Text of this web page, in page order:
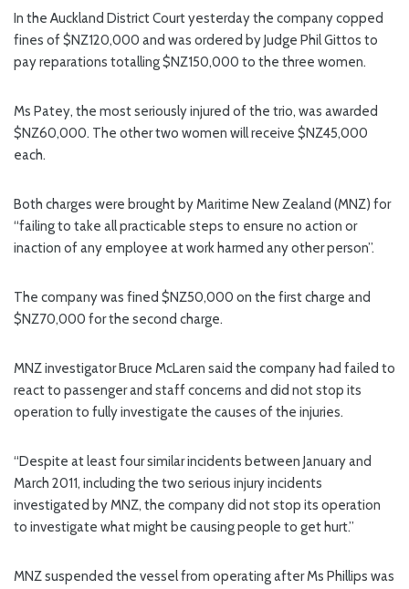
In the Auckland District Court yesterday the company copped
fines of $NZ120,000 and was ordered by Judge Phil Gittos to
pay reparations totalling $NZ150,000 to the three women.
Ms Patey, the most seriously injured of the trio, was awarded
$NZ60,000. The other two women will receive $NZ45,000
each.
Both charges were brought by Maritime New Zealand (MNZ) for
“failing to take all practicable steps to ensure no action or
inaction of any employee at work harmed any other person”.
The company was fined $NZ50,000 on the first charge and
$NZ70,000 for the second charge.
MNZ investigator Bruce McLaren said the company had failed to
react to passenger and staff concerns and did not stop its
operation to fully investigate the causes of the injuries.
“Despite at least four similar incidents between January and
March 2011, including the two serious injury incidents
investigated by MNZ, the company did not stop its operation
to investigate what might be causing people to get hurt.”
MNZ suspended the vessel from operating after Ms Phillips was